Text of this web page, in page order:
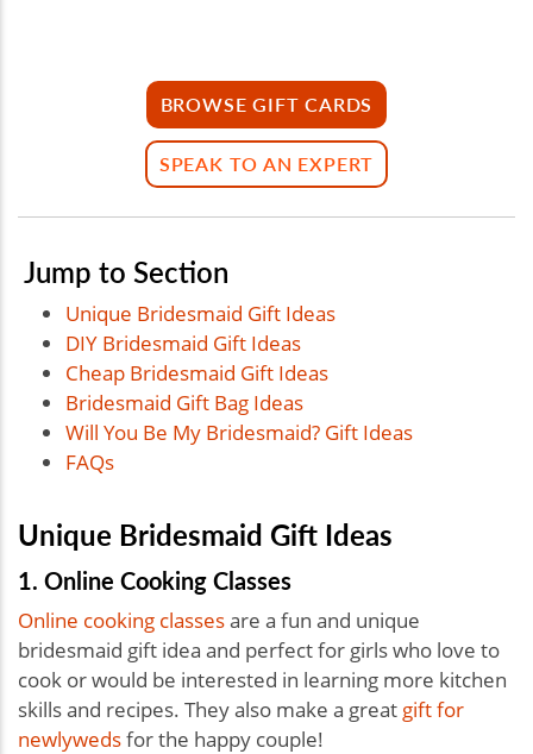
BROWSE GIFT CARDS
SPEAK TO AN EXPERT
Jump to Section
Unique Bridesmaid Gift Ideas
DIY Bridesmaid Gift Ideas
Cheap Bridesmaid Gift Ideas
Bridesmaid Gift Bag Ideas
Will You Be My Bridesmaid? Gift Ideas
FAQs
Unique Bridesmaid Gift Ideas
1. Online Cooking Classes
Online cooking classesare a fun and unique
bridesmaid gift idea and perfect for girls who love to
cook or would be interested in learning more kitchen
skills and recipes. They also make a great gift for
newlywedsfor the happy couple!